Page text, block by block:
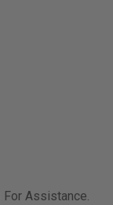
For Assistance.